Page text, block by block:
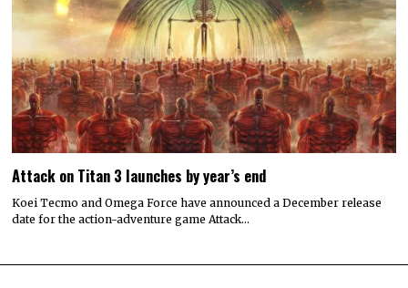
Attack on Titan 3 launches by year’s end
Koei Tecmo and Omega Force have announced a December release
date for the action-adventure game Attack…